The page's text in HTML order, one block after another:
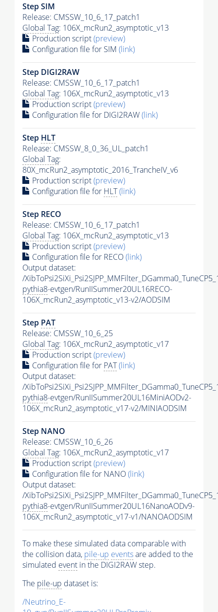
Step SIM
Release: CMSSW_10_6_17_patch1
Global Tag: 106X_mcRun2_asymptotic_v13
Production script(preview)
Configuration file for SIM (link)
Step DIGI2RAW
Release: CMSSW_10_6_17_patch1
Global Tag: 106X_mcRun2_asymptotic_v13
Production script(preview)
Configuration file for DIGI2RAW(link)
Step HLT
Release: CMSSW_8_0_36_UL_patch1
Global Tag:
80X_mcRun2_asymptotic_2016_TrancheIV_v6
Production script(preview)
Configuration file for HLT(link)
Step RECO
Release: CMSSW_10_6_17_patch1
Global Tag: 106X_mcRun2_asymptotic_v13
Production script(preview)
Configuration file for RECO(link)
Output dataset:
/
pythia8-evtgen/RunIISummer20UL16RECO-
106X_mcRun2_asymptotic_v13-v2/AODSIM
Step PAT
Release: CMSSW_10_6_25
Global Tag: 106X_mcRun2_asymptotic_v17
Production script(preview)
Configuration file for PAT(link)
Output dataset:
/
pythia8-evtgen/RunIISummer20UL16MiniAODv2-
106X_mcRun2_asymptotic_v17-v2/MINIAODSIM
Step NANO
Release: CMSSW_10_6_26
Global Tag: 106X_mcRun2_asymptotic_v17
Production script(preview)
Configuration file for NANO(link)
Output dataset:
/
pythia8-evtgen/RunIISummer20UL16NanoAODv9-
106X_mcRun2_asymptotic_v17-v1/NANOAODSIM
To make these simulated data comparable with
the collision data, pile-up eventsare added to the
simulated event in the DIGI2RAW step.
The pile-up dataset is:
/Neutrino_E-